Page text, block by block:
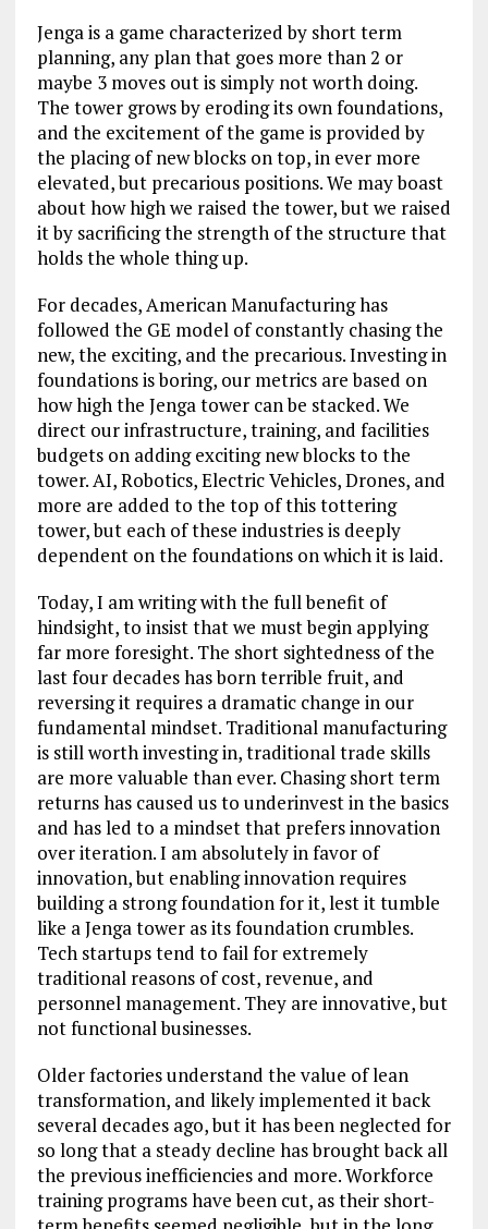
Jenga is a game characterized by short term
planning, any plan that goes more than 2 or
maybe 3 moves out is simply not worth doing.
The tower grows by eroding its own foundations,
and the excitement of the game is provided by
the placing of new blocks on top, in ever more
elevated, but precarious positions. We may boast
about how high we raised the tower, but we raised
it by sacrificing the strength of the structure that
holds the whole thing up.
For decades, American Manufacturing has
followed the GE model of constantly chasing the
new, the exciting, and the precarious. Investing in
foundations is boring, our metrics are based on
how high the Jenga tower can be stacked. We
direct our infrastructure, training, and facilities
budgets on adding exciting new blocks to the
tower. AI, Robotics, Electric Vehicles, Drones, and
more are added to the top of this tottering
tower, but each of these industries is deeply
dependent on the foundations on which it is laid.
Today, I am writing with the full benefit of
hindsight, to insist that we must begin applying
far more foresight. The short sightedness of the
last four decades has born terrible fruit, and
reversing it requires a dramatic change in our
fundamental mindset. Traditional manufacturing
is still worth investing in, traditional trade skills
are more valuable than ever. Chasing short term
returns has caused us to underinvest in the basics
and has led to a mindset that prefers innovation
over iteration. I am absolutely in favor of
innovation, but enabling innovation requires
building a strong foundation for it, lest it tumble
like a Jenga tower as its foundation crumbles.
Tech startups tend to fail for extremely
traditional reasons of cost, revenue, and
personnel management. They are innovative, but
not functional businesses.
Older factories understand the value of lean
transformation, and likely implemented it back
several decades ago, but it has been neglected for
so long that a steady decline has brought back all
the previous inefficiencies and more. Workforce
training programs have been cut, as their short-